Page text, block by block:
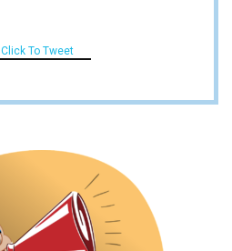
Click To Tweet